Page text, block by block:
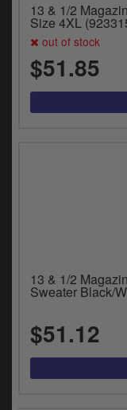
13 & 1/2
Size 4XL
out of stock
$51.85
13 & 1/2
Sweater Black/
$51.12